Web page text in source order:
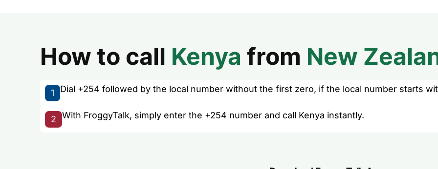
How to call Kenya from New
1 Dial +254 followed by the local number without the first zero, if the local number starts
2 With FroggyTalk, simply enter the +254 number and call Kenya instantly.